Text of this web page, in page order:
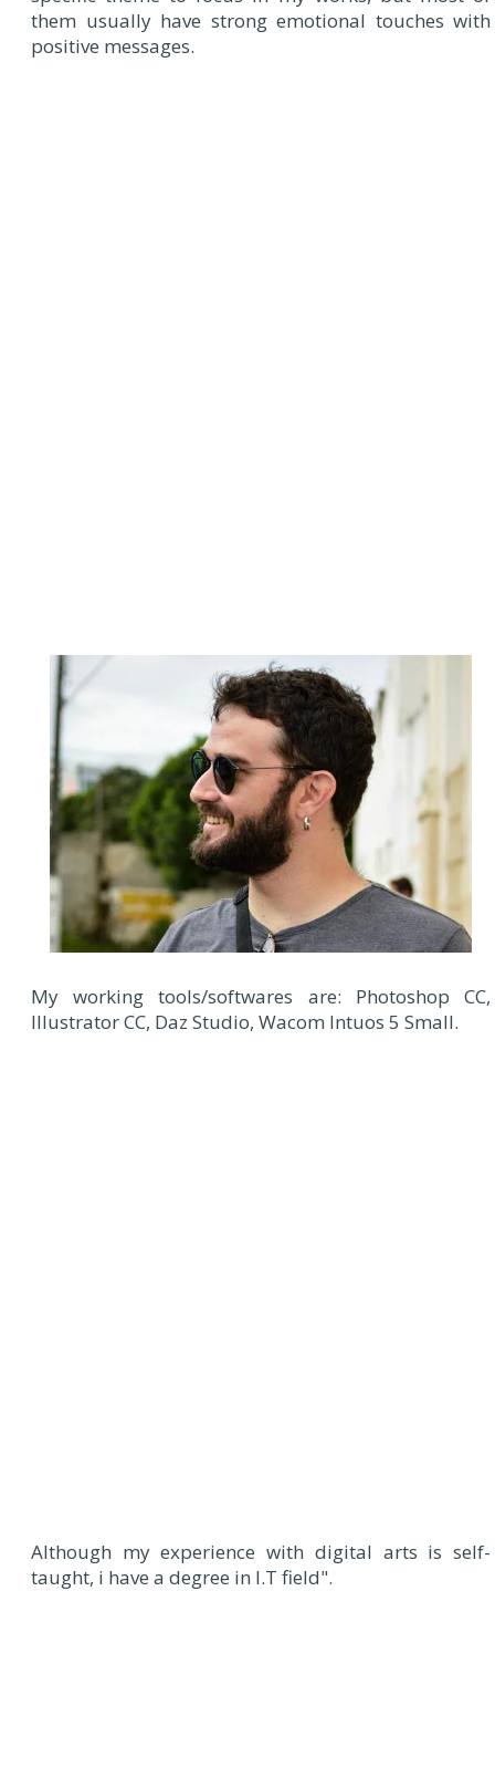
them usually have strong emotional touches with
positive messages.
My working tools/softwares are: Photoshop CC,
Illustrator CC, Daz Studio, Wacom Intuos 5 Small.
Although my experience with digital arts is self-
taught, i have a degree in I.T field".